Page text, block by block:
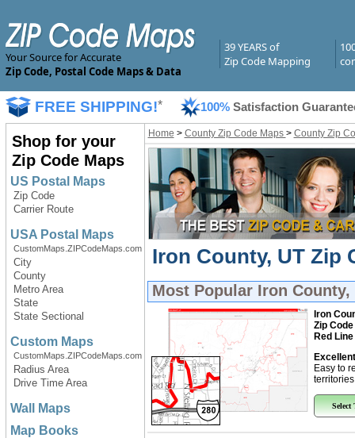
Your Source for Accurate
Zip Code, Postal Code Maps & Data
39 YEARS of
Zip Code Mapping
FREE SHIPPING!* 100% Satisfaction
Shop for your
Zip Code Maps
US Postal Maps
Zip Code
Carrier Route
USA Postal Maps
CustomMaps.ZIPCodeMaps.com
City
County
Metro Area
State
State Sectional
Custom Maps
CustomMaps.ZIPCodeMaps.com
Radius Area
Drive Time Area
Wall Maps
Map Books
Home > County Zip Code Maps > County Zip
Iron County, UT Zip
Most Popular Iron County,
Iron
Zip Code
Red
Easy to
Select